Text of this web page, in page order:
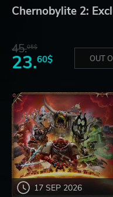
Chernobylite 2:
45.05$
23.60$ OUT
17 SEP 2026